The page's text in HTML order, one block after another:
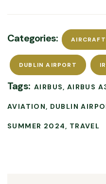
Categories: AIRCRAFT
DUBLIN AIRPORT
Tags: AIRBUS AIRBUS
AVIATION DUBLIN
SUMMER 2024 TRAVEL